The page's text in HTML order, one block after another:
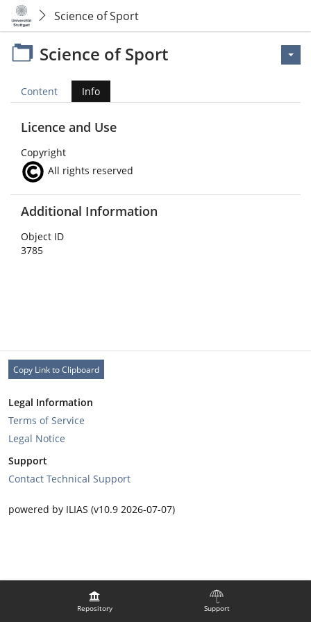
Science of Sport
Repository Support
Science of Sport
Content Info
Licence and Use
Copyright
All rights reserved
Additional Information
Object ID
3785
Copy Link to Clipboard
Legal Information
Terms of Service
Legal Notice
Support
Contact Technical Support
powered by ILIAS (v10.9 2026-07-07)